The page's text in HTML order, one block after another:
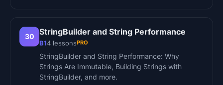
30 StringBuilder and String Performance
B14 lessonsPRO
StringBuilder and String Performance: Why
Strings Are Immutable, Building Strings with
StringBuilder, and more.